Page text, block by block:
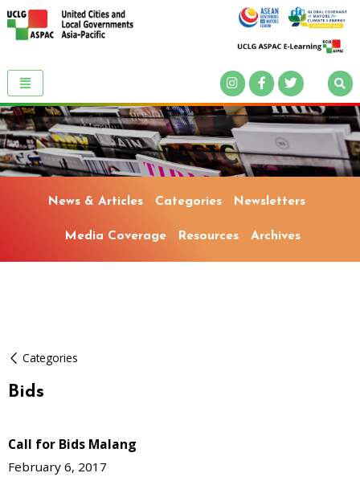
News & Articles Categories Newsletters
Media Coverage Resources Archives
Categories
Bids
Call for Bids Malang
February 6, 2017